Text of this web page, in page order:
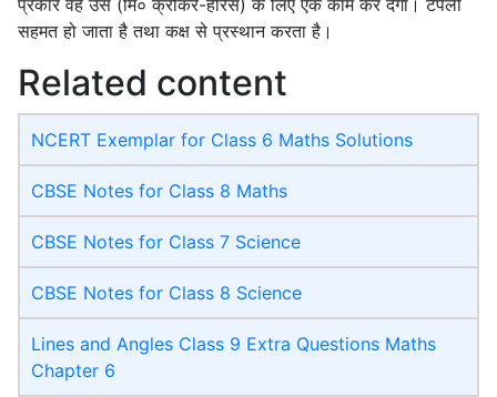
प्रकार वह उस (मि० क्रोकर-हैरिस) के लिए एक काम कर देगा। टैपलो
सहमत हो जाता है तथा कक्ष से प्रस्थान करता है।
Related content
NCERT Exemplar for Class 6 Maths Solutions
CBSE Notes for Class 8 Maths
CBSE Notes for Class 7 Science
CBSE Notes for Class 8 Science
Lines and Angles Class 9 Extra Questions Maths
Chapter 6